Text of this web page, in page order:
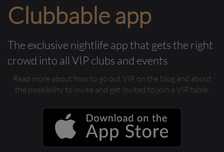
Clubbable app
The exclusive nightlife app that gets the right
crowd into all VIP clubs and events
Read more about how to go out VIP on the blog and about
the possibility to invite and get invited to join a VIP table.